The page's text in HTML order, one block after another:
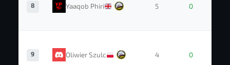
8 Yaaqob Phiri 5 0
9 Oliwier Szulc 4 0